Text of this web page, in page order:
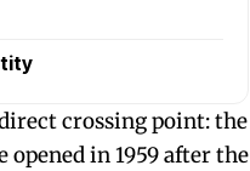
crossing point: the
in 1959 after the